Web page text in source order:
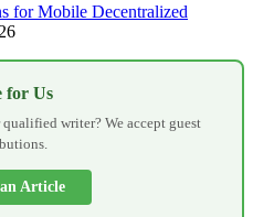
for Mobile Decentralized
for Us
writer? We accept guest
Article